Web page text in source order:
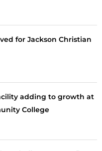
for Jackson Christian
adding to growth at
College